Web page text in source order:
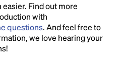
Find out more
with
questions. And feel free to
we love hearing your